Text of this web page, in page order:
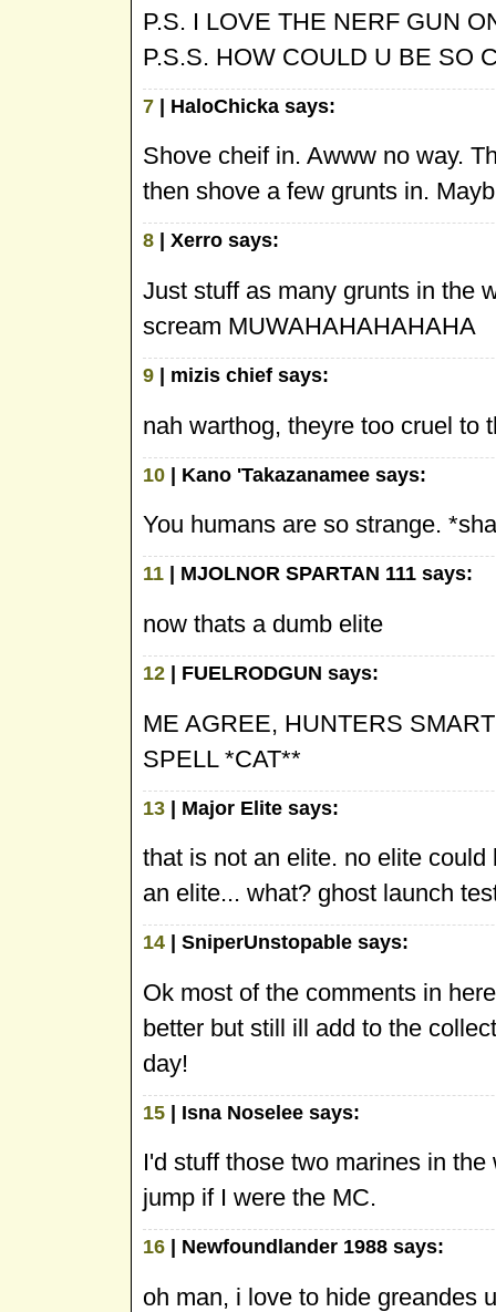
P.S. I LOVE THE NERF GUN
P.S.S. HOW COULD U BE SO
7 | HaloChicka says:
Shove cheif in. Awww no way.
then shove a few grunts in.
8 | Xerro says:
Just stuff as many grunts in the
scream MUWAHAHAHAHAHA
9 | mizis chief says:
nah warthog, theyre too cruel to
10 | Kano 'Takazanamee says:
You humans are so strange.
11 | MJOLNOR SPARTAN 111 says:
now thats a dumb elite
12 | FUELRODGUN says:
ME AGREE, HUNTERS
SPELL *CAT**
13 | Major Elite says:
that is not an elite. no elite
an elite... what? ghost launch
14 | SniperUnstopable says:
Ok most of the comments in
better but still ill add to the
day!
15 | Isna Noselee says:
I'd stuff those two marines in
jump if I were the MC.
16 | Newfoundlander 1988 says:
oh man, i love to hide greandes